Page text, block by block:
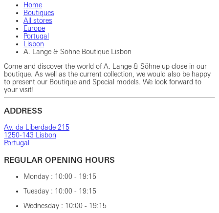
Home
Boutiques
All stores
Europe
Portugal
Lisbon
A. Lange & Söhne Boutique Lisbon
Come and discover the world of A. Lange & Söhne up close in our
boutique. As well as the current collection, we would also be happy
to present our Boutique and Special models. We look forward to
your visit!
ADDRESS
Av. da Liberdade 215
1250-143 Lisbon
Portugal
REGULAR OPENING HOURS
Monday : 10:00 - 19:15
Tuesday : 10:00 - 19:15
Wednesday : 10:00 - 19:15